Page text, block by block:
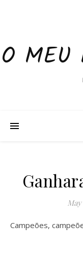
O MEU
May
Campeões,